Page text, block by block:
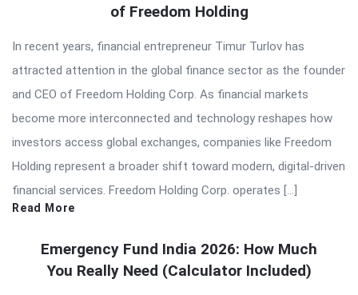
of Freedom Holding
In recent years, financial entrepreneur Timur Turlov has
attracted attention in the global finance sector as the founder
and CEO of Freedom Holding Corp. As financial markets
become more interconnected and technology reshapes how
investors access global exchanges, companies like Freedom
Holding represent a broader shift toward modern, digital-driven
financial services. Freedom Holding Corp. operates […]
Read More
Emergency Fund India 2026: How Much
You Really Need (Calculator Included)